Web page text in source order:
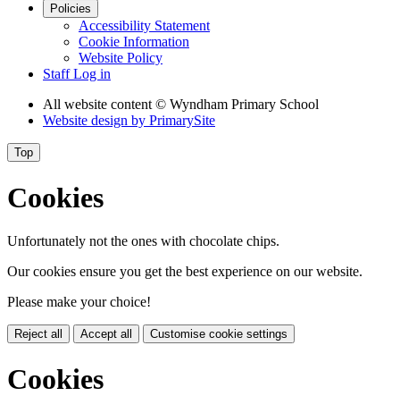
Policies
Accessibility Statement
Cookie Information
Website Policy
Staff Log in
All website content © Wyndham Primary School
Website design by PrimarySite
Top
Cookies
Unfortunately not the ones with chocolate chips.
Our cookies ensure you get the best experience on our website.
Please make your choice!
Reject all Accept all Customise cookie settings
Cookies